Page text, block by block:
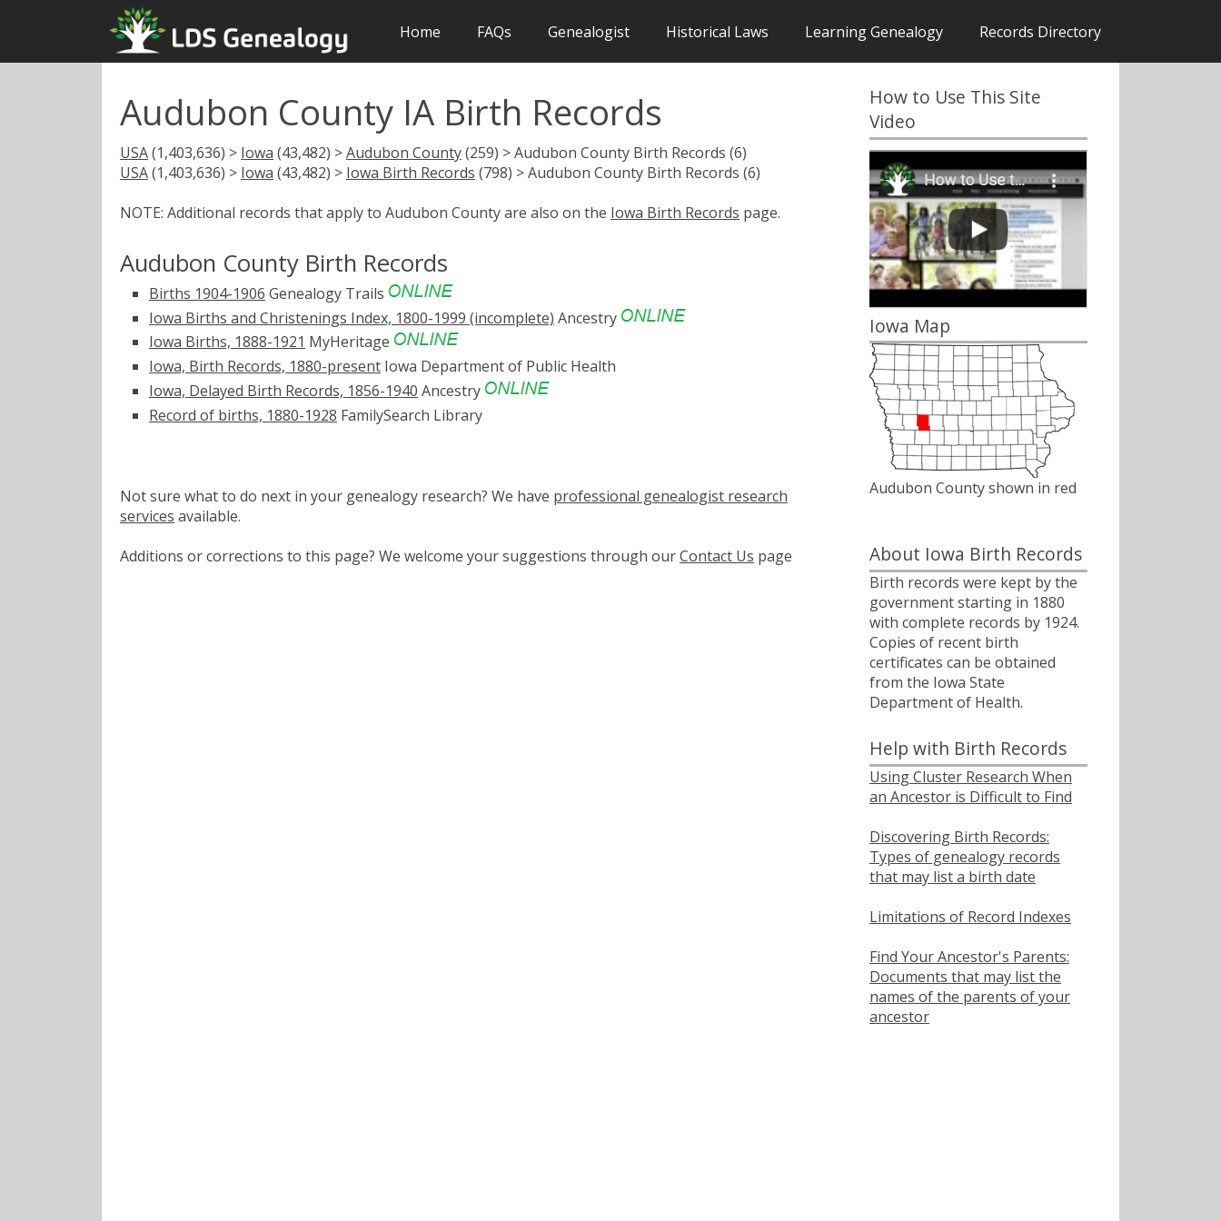
Home FAQs Genealogist Historical Laws Learning Genealogy Records Directory
Audubon County IA Birth Records
USA(1,403,636) > Iowa (43,482) >Audubon County(259) > Audubon County Birth Records (6)
USA(1,403,636) > Iowa (43,482) > Iowa Birth Records (798) > Audubon County Birth Records (6)
NOTE: Additional records that apply to Audubon County are also on the Iowa Birth Records page.
Audubon County Birth Records
Births 1904-1906 Genealogy Trails
Iowa Births and Christenings Index, 1800-1999 (incomplete) Ancestry
Iowa Births, 1888-1921 MyHeritage
Iowa, Birth Records, 1880-present Iowa Department of Public Health
Iowa, Delayed Birth Records, 1856-1940 Ancestry
Record of births, 1880-1928 FamilySearch Library
Not sure what to do next in your genealogy research? We have professional genealogist research
services available.
Additions or corrections to this page? We welcome your suggestions through ourContact Us page
How to Use This Site
Video
Iowa Map
Audubon County shown in red
About Iowa Birth Records
Birth records were kept by the
government starting in 1880
with complete records by 1924.
Copies of recent birth
certificates can be obtained
from the Iowa State
Department of Health.
Help with Birth Records
Using Cluster Research When
an Ancestor is Difficult to Find
Discovering Birth Records:
Types of genealogy records
that may list a birth date
Limitations of Record Indexes
Find Your Ancestor's Parents:
Documents that may list the
names of the parents of your
ancestor